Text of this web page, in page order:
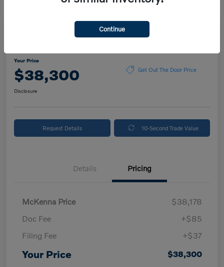
Your Price
$38,300 Get Out The Door Price
Disclosure
Request Details 10-Second Trade Value
Details Pricing
McKenna Price
$38,178
Doc Fee
+$85
Filing Fee
+$37
Your Price $38,300
Continue